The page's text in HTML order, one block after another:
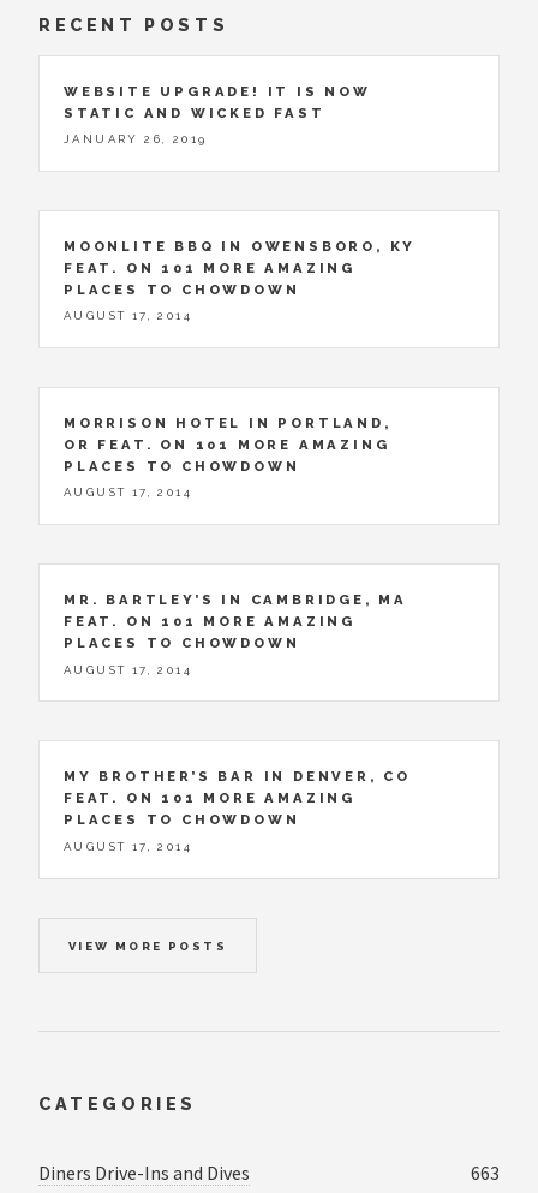
RECENT POSTS
WEBSITE UPGRADE! IT IS NOW
STATIC AND WICKED FAST
JANUARY 26, 2019
MOONLITE BBQ IN OWENSBORO, KY
FEAT. ON 101 MORE AMAZING
PLACES TO CHOWDOWN
AUGUST 17, 2014
MORRISON HOTEL IN PORTLAND,
OR FEAT. ON 101 MORE AMAZING
PLACES TO CHOWDOWN
AUGUST 17, 2014
MR. BARTLEY’S IN CAMBRIDGE, MA
FEAT. ON 101 MORE AMAZING
PLACES TO CHOWDOWN
AUGUST 17, 2014
MY BROTHER’S BAR IN DENVER, CO
FEAT. ON 101 MORE AMAZING
PLACES TO CHOWDOWN
AUGUST 17, 2014
VIEW MORE POSTS
CATEGORIES
Diners Drive-Ins and Dives 663